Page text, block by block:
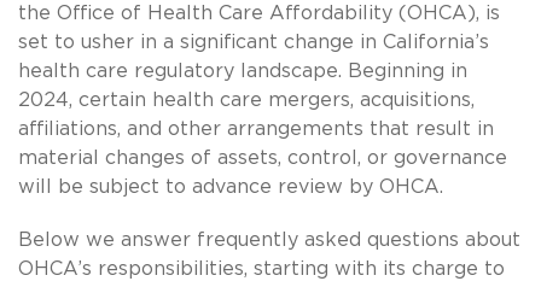
the Office of Health Care Affordability (OHCA), is
set to usher in a significant change in California’s
health care regulatory landscape. Beginning in
2024, certain health care mergers, acquisitions,
affiliations, and other arrangements that result in
material changes of assets, control, or governance
will be subject to advance review by OHCA.
Below we answer frequently asked questions about
OHCA’s responsibilities, starting with its charge to